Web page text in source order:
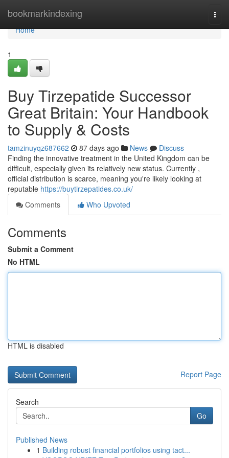
bookmarkindexing
Home
Home
1
Buy Tirzepatide Successor
Great Britain: Your Handbook
to Supply & Costs
tamzinuyqz687662 87 days ago News
Discuss
Finding the innovative treatment in the United Kingdom can be
difficult, especially given its relatively new status. Currently ,
official distribution is scarce, meaning you're likely looking at
reputable https://buytirzepatides.co.uk/
Comments
Who Upvoted
Comments
Submit a Comment
No HTML
HTML is disabled
Report Page
Search
Go
Published News
1 Building robust financial portfolios using tact...